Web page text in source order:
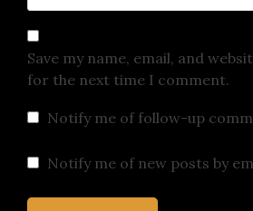
Save my name, email, and
for the next time I comment.
Notify me of follow-up
Notify me of new posts by